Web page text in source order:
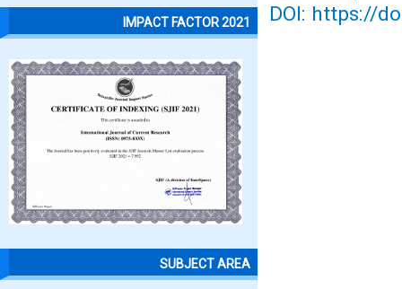
IMPACT FACTOR 2021
SUBJECT AREA
DOI: https://